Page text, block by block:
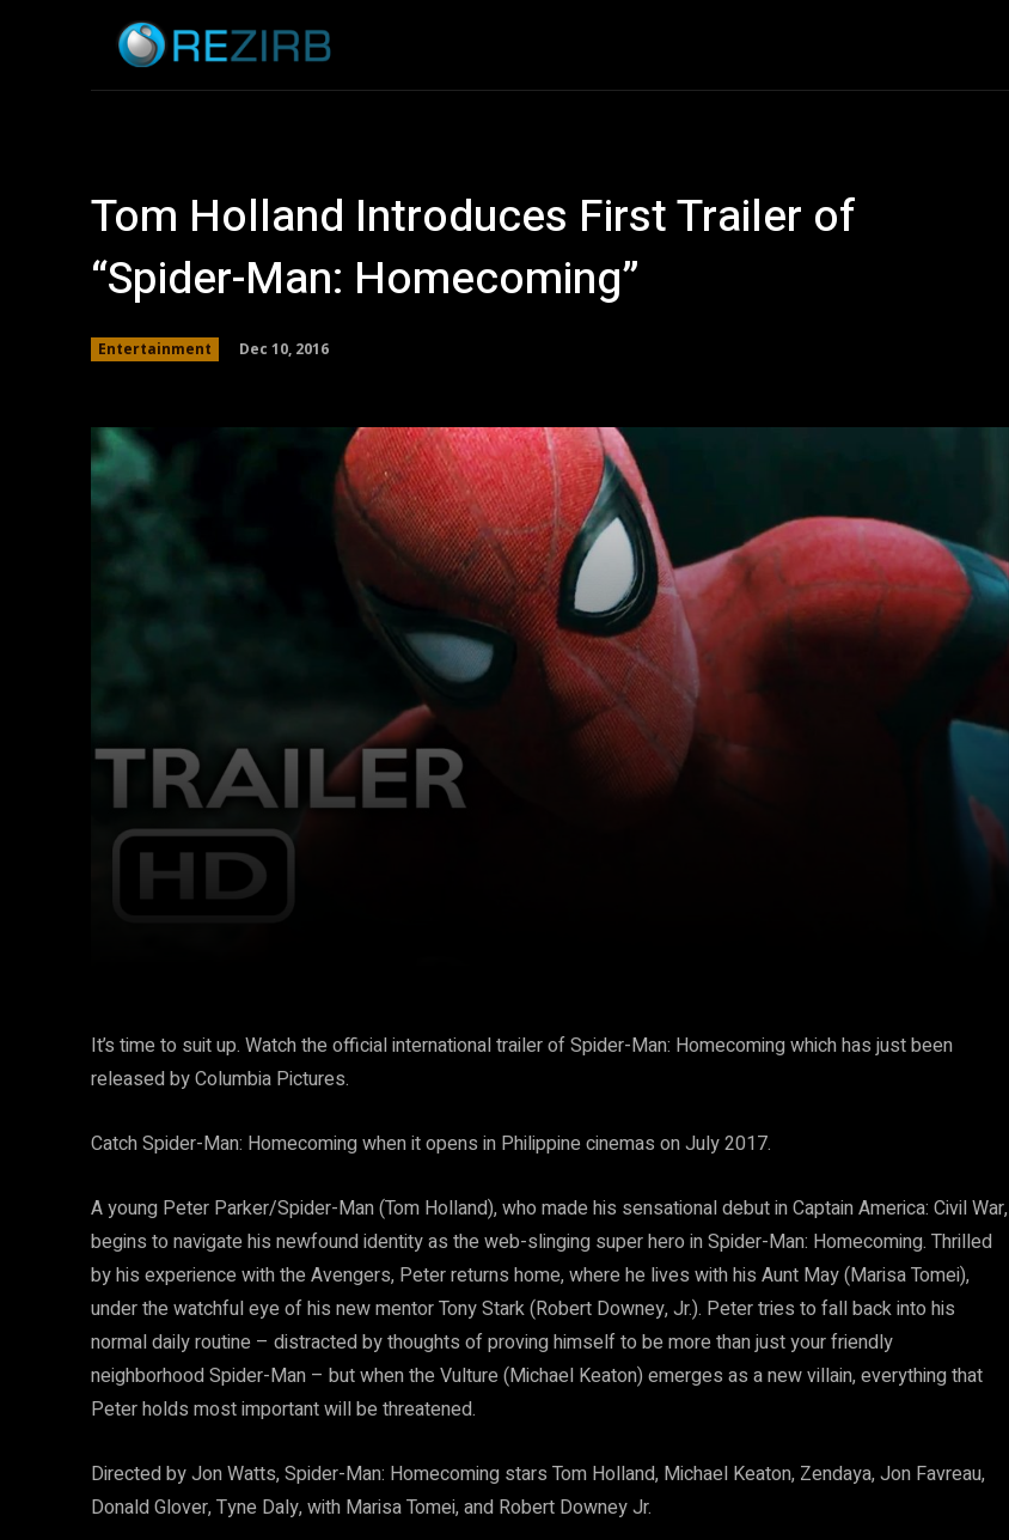
Tom Holland Introduces First Trailer of
“Spider-Man: Homecoming”
Entertainment Dec 10, 2016
It’s time to suit up. Watch the official international trailer of Spider-Man: Homecoming which has just been
released by Columbia Pictures.
Catch Spider-Man: Homecoming when it opens in Philippine cinemas on July 2017.
A young Peter Parker/Spider-Man (Tom Holland), who made his sensational debut in Captain America: Civil War,
begins to navigate his newfound identity as the web-slinging super hero in Spider-Man: Homecoming. Thrilled
by his experience with the Avengers, Peter returns home, where he lives with his Aunt May (Marisa Tomei),
under the watchful eye of his new mentor Tony Stark (Robert Downey, Jr.). Peter tries to fall back into his
normal daily routine – distracted by thoughts of proving himself to be more than just your friendly
neighborhood Spider-Man – but when the Vulture (Michael Keaton) emerges as a new villain, everything that
Peter holds most important will be threatened.
Directed by Jon Watts, Spider-Man: Homecoming stars Tom Holland, Michael Keaton, Zendaya, Jon Favreau,
Donald Glover, Tyne Daly, with Marisa Tomei, and Robert Downey Jr.